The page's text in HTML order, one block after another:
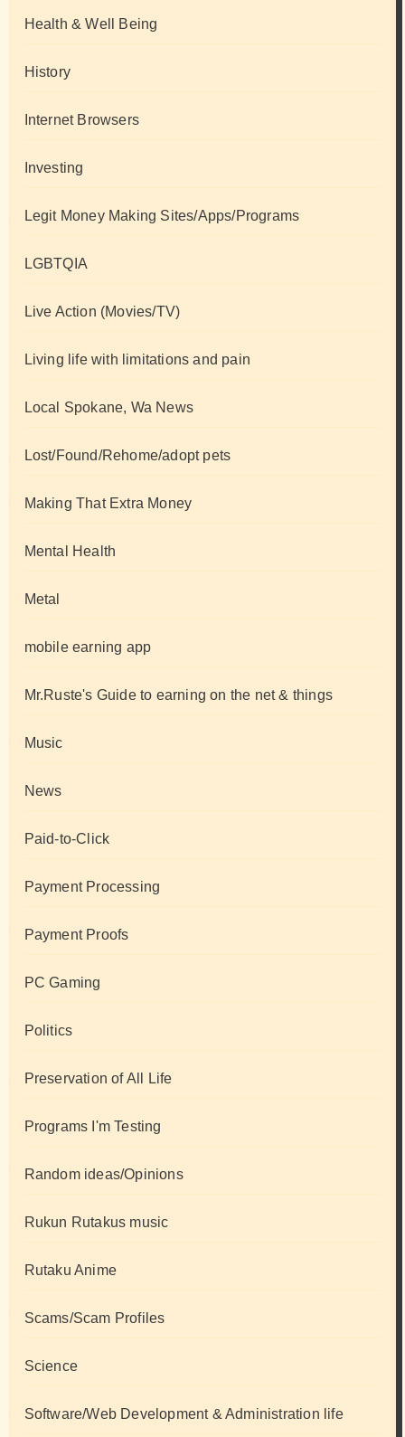
Health & Well Being
History
Internet Browsers
Investing
Legit Money Making Sites/Apps/Programs
LGBTQIA
Live Action (Movies/TV)
Living life with limitations and pain
Local Spokane, Wa News
Lost/Found/Rehome/adopt pets
Making That Extra Money
Mental Health
Metal
mobile earning app
Mr.Ruste's Guide to earning on the net & things
Music
News
Paid-to-Click
Payment Processing
Payment Proofs
PC Gaming
Politics
Preservation of All Life
Programs I'm Testing
Random ideas/Opinions
Rukun Rutakus music
Rutaku Anime
Scams/Scam Profiles
Science
Software/Web Development & Administration life